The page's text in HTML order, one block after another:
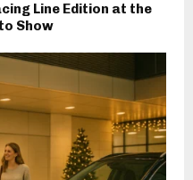
Line Edition at the
Show